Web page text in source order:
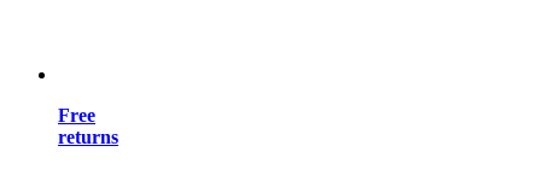
Free
returns